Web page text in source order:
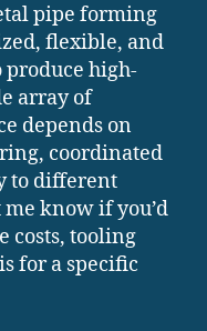
pipe forming
flexible, and
produce high-
array of
depends on
coordinated
to different
know if you’d
costs, tooling
for a specific